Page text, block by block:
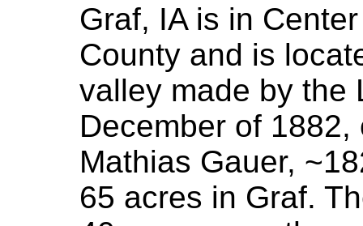
Graf, IA is in
County and is
valley made by the
December of
Mathias Gauer,
65 acres in Graf.